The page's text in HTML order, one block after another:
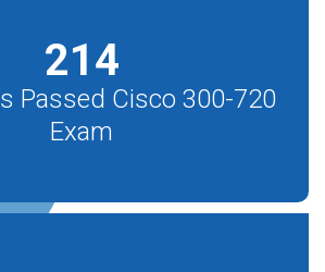
214
Passed Cisco 300-720
Exam